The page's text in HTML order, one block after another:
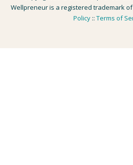
Wellpreneur is a registered trademark
Policy:: Terms of